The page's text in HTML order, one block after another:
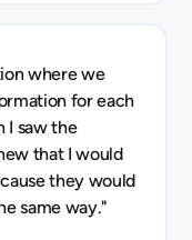
where we
for each
I saw the
that I would
they would
same way."